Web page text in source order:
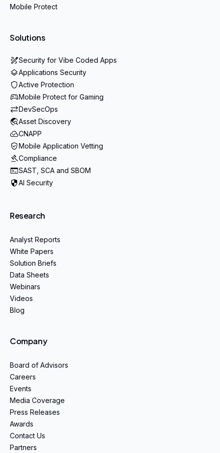
Mobile Protect
Solutions
Security for Vibe Coded Apps
Applications Security
Active Protection
Mobile Protect for Gaming
DevSecOps
Asset Discovery
CNAPP
Mobile Application Vetting
Compliance
SAST, SCA and SBOM
AI Security
Research
Analyst Reports
White Papers
Solution Briefs
Data Sheets
Webinars
Videos
Blog
Company
Board of Advisors
Careers
Events
Media Coverage
Press Releases
Awards
Contact Us
Partners